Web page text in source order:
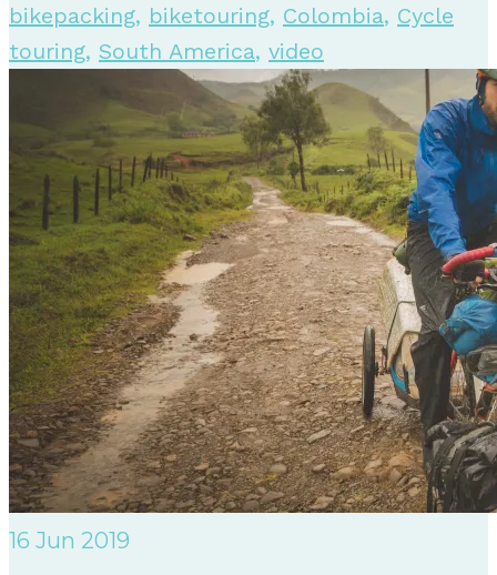
bikepacking, biketouring, Colombia, Cycle
touring, South America, video
16 Jun 2019